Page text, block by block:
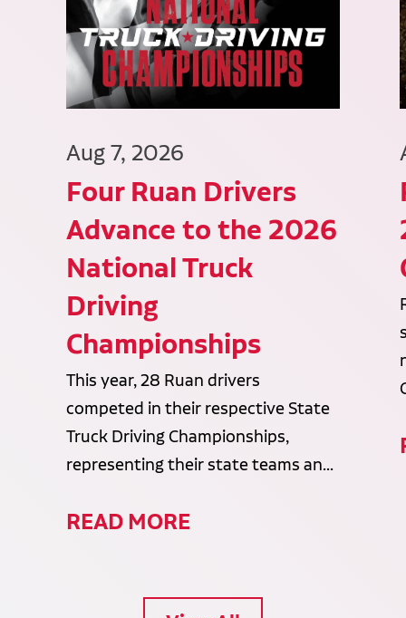
Aug 7, 2026
Four Ruan Drivers
Advance to the 2026
National Truck
Driving
Championships
This year, 28 Ruan drivers
competed in their respective State
Truck Driving Championships,
representing their state teams an...
READ MORE